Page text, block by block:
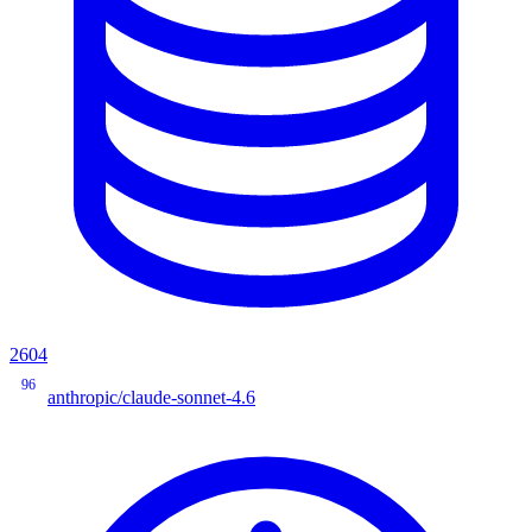
2604
96
anthropic/claude-sonnet-4.6